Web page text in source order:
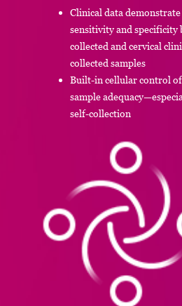
Clinical data
sensitivity and specificity
collected and cervical
collected samples
Built-in cellular control of
sample
self-collection